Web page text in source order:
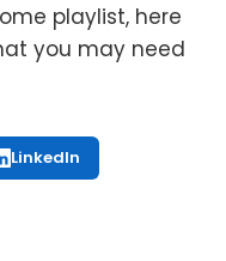
playlist, here
you may need
LinkedIn